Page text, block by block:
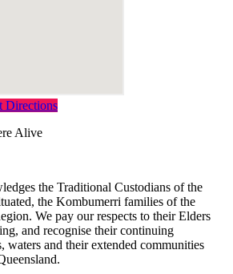
Directions
Alive
the Traditional Custodians of the
the Kombumerri families of the
We pay our respects to their Elders
and recognise their continuing
waters and their extended communities